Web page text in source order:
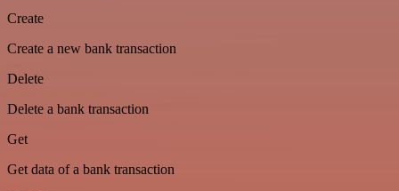
Create
Create a new bank transaction
Delete
Delete a bank transaction
Get
Get data of a bank transaction